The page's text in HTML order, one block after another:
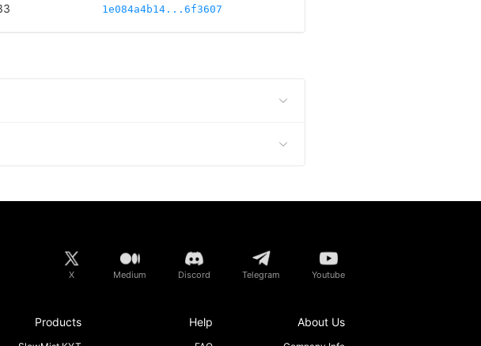
1e084a4b14...6f3607
X Medium Discord Telegram Youtube
Products Help About Us